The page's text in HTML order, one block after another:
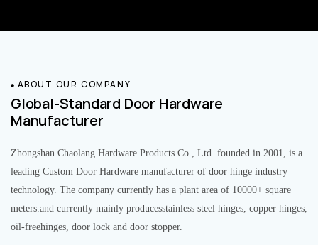
ABOUT OUR COMPANY
Global-Standard Door Hardware
Manufacturer
Zhongshan Chaolang Hardware Products Co., Ltd. founded in 2001, is a
leading Custom Door Hardware manufacturer of door hinge industry
technology. The company currently has a plant area of 10000+ square
meters.and currently mainly producesstainless steel hinges, copper hinges,
oil-freehinges, door lock and door stopper.